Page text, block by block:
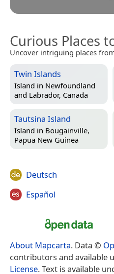
Curious Places
Uncover intriguing places
Twin Islands
Island in Newfoundland
and Labrador, Canada
Tautsina Island
Island in Bougainville,
Papua New Guinea
Deutsch
Español
About Mapcarta. Data ©
contributors and available
License. Text is available